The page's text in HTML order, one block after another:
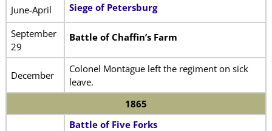
June-April Siege of Petersburg
September
29
Battle of Chaffin’s Farm
December
Colonel Montague left the regiment on sick
leave.
1865
Battle of Five Forks